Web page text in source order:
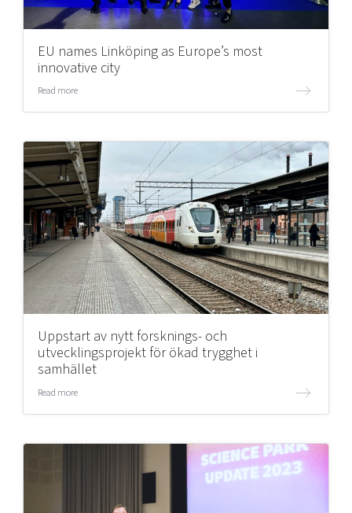
EU names Linköping as Europe’s most
innovative city
Read more
Uppstart av nytt forsknings- och
utvecklingsprojekt för ökad trygghet i
samhället
Read more